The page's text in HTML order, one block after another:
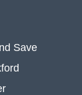
Save